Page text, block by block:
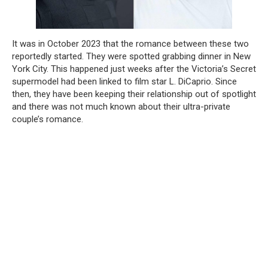
It was in October 2023 that the romance between these two
reportedly started. They were spotted grabbing dinner in New
York City. This happened just weeks after the Victoria’s Secret
supermodel had been linked to film star L. DiCaprio. Since
then, they have been keeping their relationship out of spotlight
and there was not much known about their ultra-private
couple’s romance.